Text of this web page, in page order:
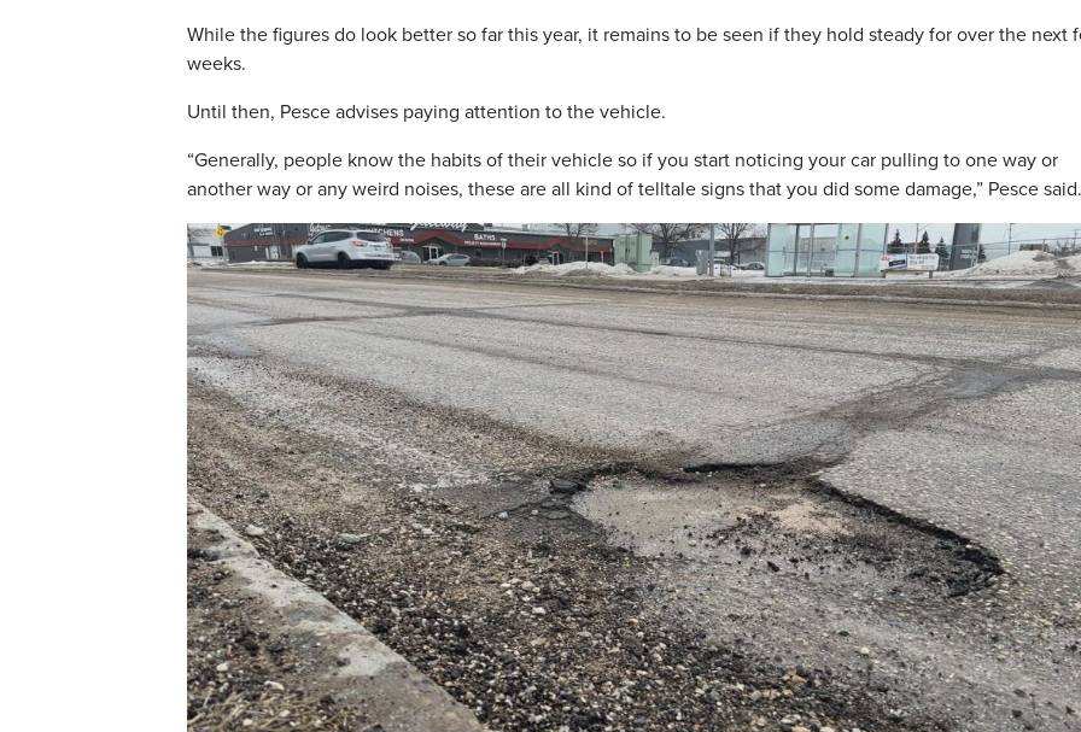
While the figures do look better so far this year, it remains to be seen if they hold steady for over the next
weeks.
Until then, Pesce advises paying attention to the vehicle.
“Generally, people know the habits of their vehicle so if you start noticing your car pulling to one way or
another way or any weird noises, these are all kind of telltale signs that you did some damage,” Pesce said.